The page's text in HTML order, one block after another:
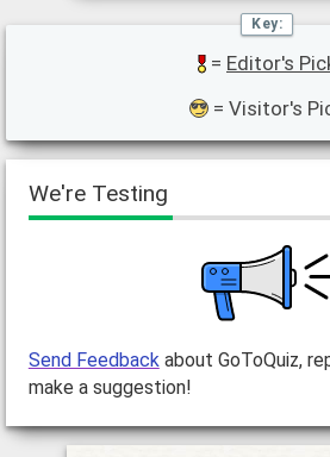
= Editor's
= Visitor's
We're Testing
Send Feedbackabout GoToQuiz,
make a suggestion!